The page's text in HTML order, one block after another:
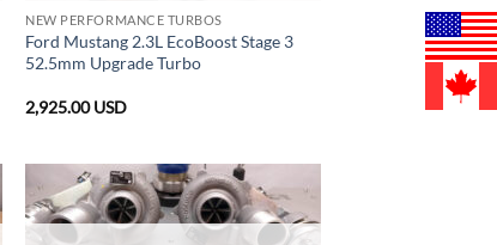
NEW PERFORMANCE TURBOS
Ford Mustang 2.3L EcoBoost Stage 3
52.5mm Upgrade Turbo
2,925.00USD